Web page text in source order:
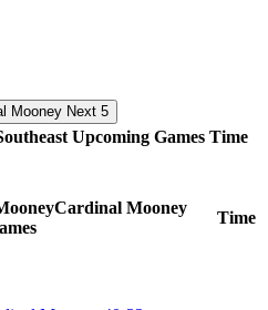
Next 5
Upcoming Games Time
Cardinal Mooney
Time